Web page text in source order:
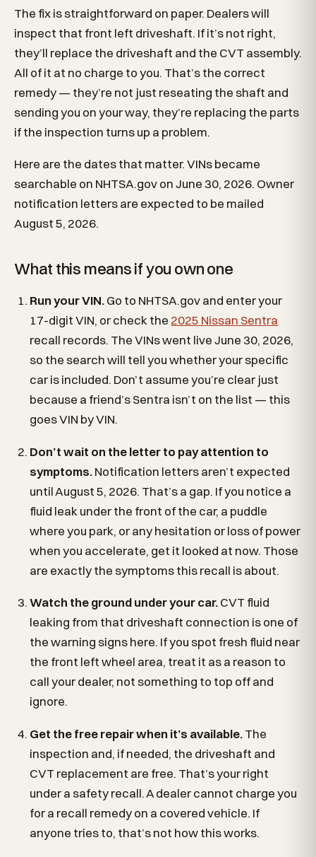
The fix is straightforward on paper. Dealers will
inspect that front left driveshaft. If it’s not right,
they’ll replace the driveshaft and the CVT assembly.
All of it at no charge to you. That’s the correct
remedy — they’re not just reseating the shaft and
sending you on your way, they’re replacing the parts
if the inspection turns up a problem.
Here are the dates that matter. VINs became
searchable on NHTSA.gov on June 30, 2026. Owner
notification letters are expected to be mailed
August 5, 2026.
What this means if you own one
Run your VIN.Go to NHTSA.gov and enter your
17-digit VIN, or check the 2025 Nissan Sentra
recall records. The VINs went live June 30, 2026,
so the search will tell you whether your specific
car is included. Don’t assume you’re clear just
because a friend’s Sentra isn’t on the list — this
goes VIN by VIN.
Don’t wait on the letter to pay attention to
symptoms.Notification letters aren’t expected
until August 5, 2026. That’s a gap. If you notice a
fluid leak under the front of the car, a puddle
where you park, or any hesitation or loss of power
when you accelerate, get it looked at now. Those
are exactly the symptoms this recall is about.
Watch the ground under your car.CVT fluid
leaking from that driveshaft connection is one of
the warning signs here. If you spot fresh fluid near
the front left wheel area, treat it as a reason to
call your dealer, not something to top off and
ignore.
Get the free repair when it’s available.The
inspection and, if needed, the driveshaft and
CVT replacement are free. That’s your right
under a safety recall. A dealer cannot charge you
for a recall remedy on a covered vehicle. If
anyone tries to, that’s not how this works.